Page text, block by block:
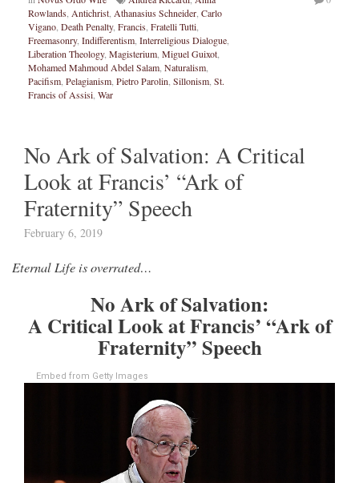
Rowlands Antichrist Athanasius Schneider Carlo
Vigano Death Penalty, Francis Fratelli Tutti
Freemasonry, Indifferentism Interreligious Dialogue
Liberation Theology, Magisterium Miguel Guixot
Mohamed Mahmoud Abdel Salam Naturalism
Pacifism Pelagianism Pietro Parolin Sillonism St.
Francis of Assisi War
No Ark of Salvation: A Critical
Look at Francis’ “Ark of
Fraternity” Speech
February 6, 2019
Eternal Life is overrated…
No Ark of Salvation:
A Critical Look at Francis’ “Ark of
Fraternity” Speech
Embed from Getty Images